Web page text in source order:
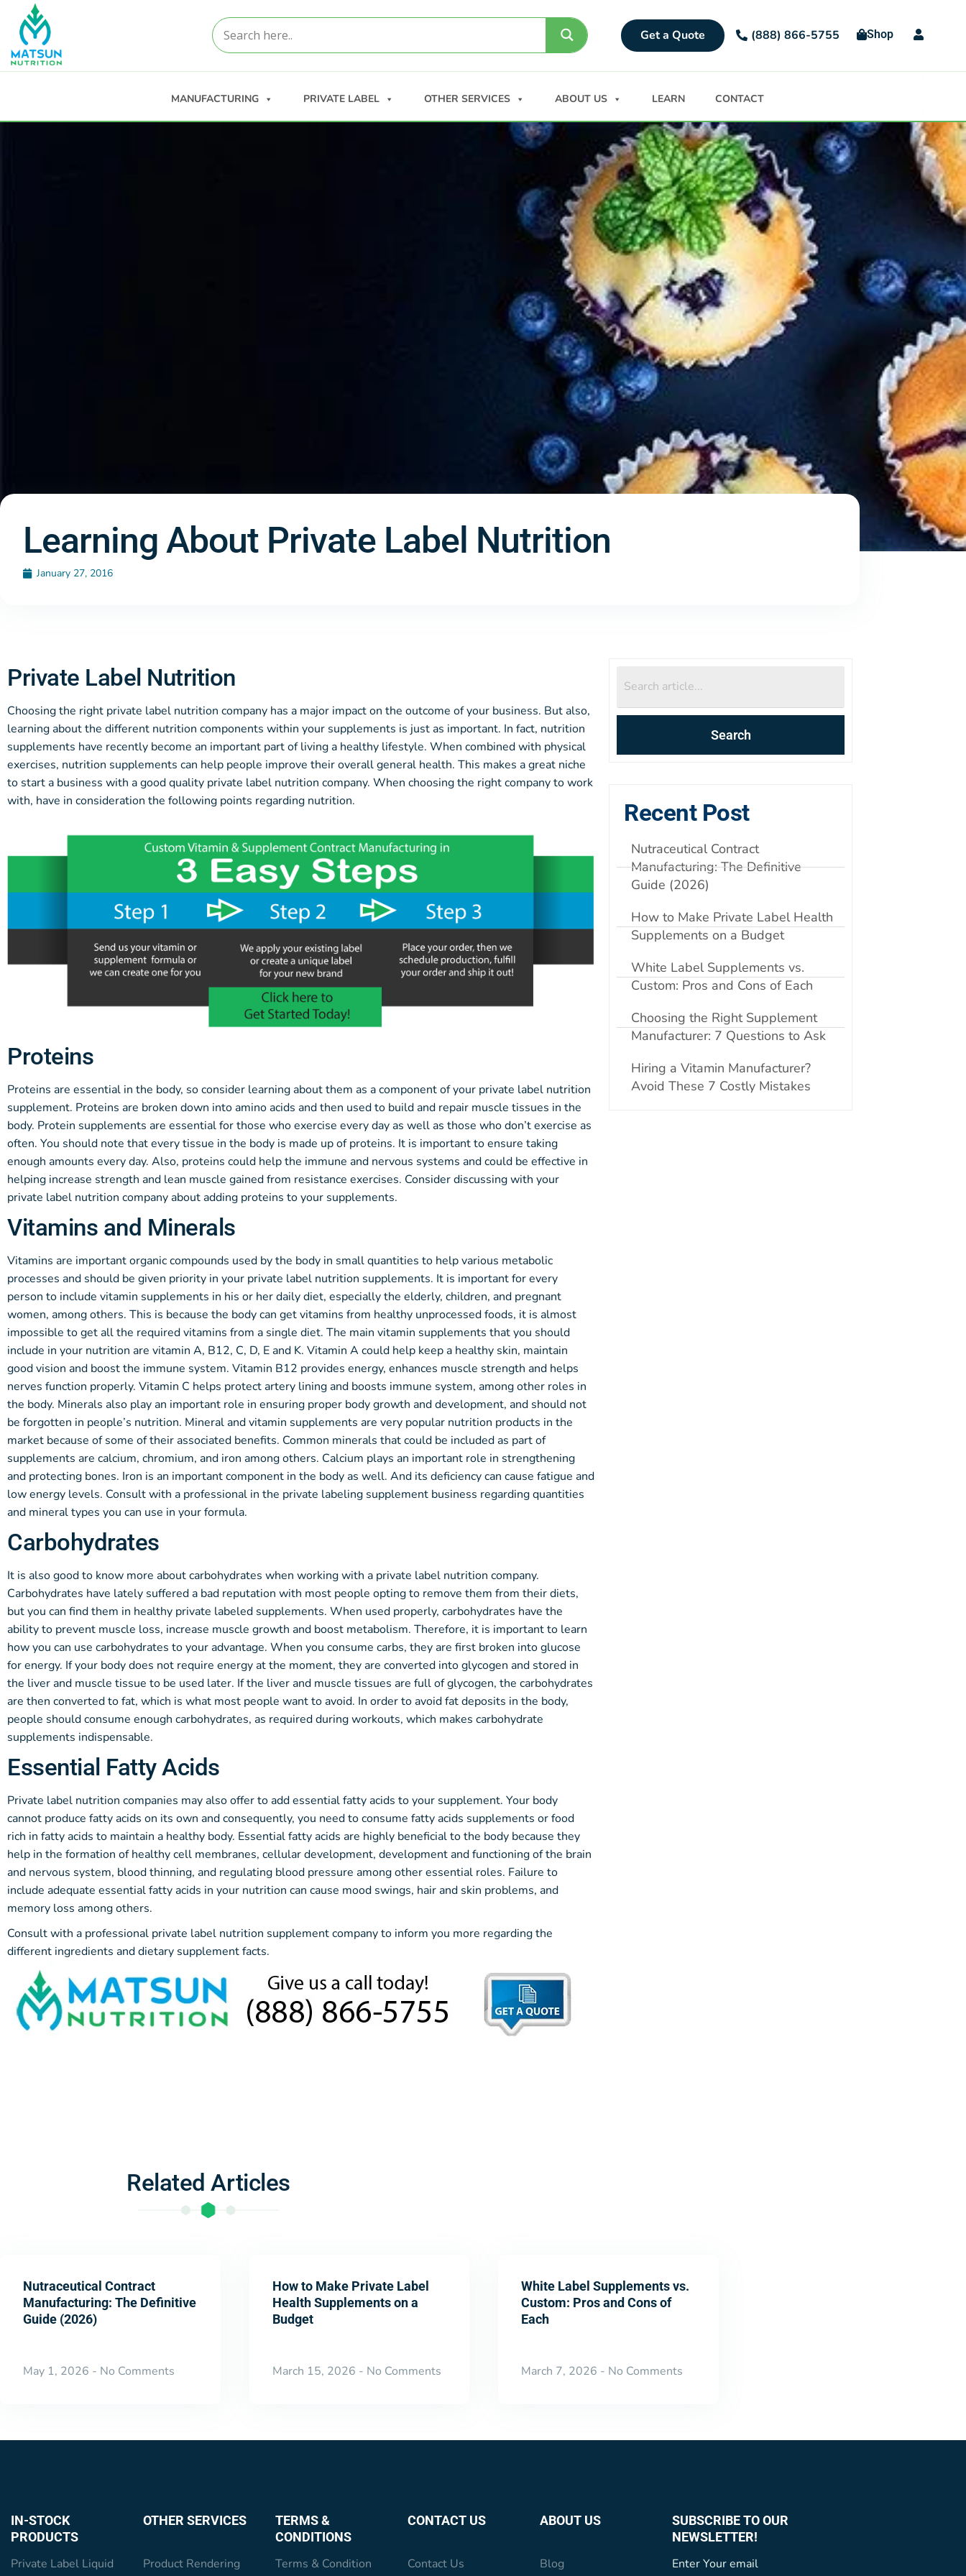
Get a Quote (888) 866-5755 Shop
MANUFACTURING PRIVATE LABEL OTHER SERVICES ABOUT US LEARN CONTACT
Learning About Private Label Nutrition
January 27, 2016
Private Label Nutrition
Choosing the right private label nutrition company has a major impact on the outcome of your business. But also,
learning about the different nutrition components within your supplements is just as important. In fact, nutrition
supplements have recently become an important part of living a healthy lifestyle. When combined with physical
exercises, nutrition supplements can help people improve their overall general health. This makes a great niche
to start a business with a good quality private label nutrition company. When choosing the right company to work
with, have in consideration the following points regarding nutrition.
Proteins
Proteins are essential in the body, so consider learning about them as a component of your private label nutrition
supplement. Proteins are broken down into amino acids and then used to build and repair muscle tissues in the
body. Protein supplements are essential for those who exercise every day as well as those who don’t exercise as
often. You should note that every tissue in the body is made up of proteins. It is important to ensure taking
enough amounts every day. Also, proteins could help the immune and nervous systems and could be effective in
helping increase strength and lean muscle gained from resistance exercises. Consider discussing with your
private label nutrition company about adding proteins to your supplements.
Vitamins and Minerals
Vitamins are important organic compounds used by the body in small quantities to help various metabolic
processes and should be given priority in your private label nutrition supplements. It is important for every
person to include vitamin supplements in his or her daily diet, especially the elderly, children, and pregnant
women, among others. This is because the body can get vitamins from healthy unprocessed foods, it is almost
impossible to get all the required vitamins from a single diet. The main vitamin supplements that you should
include in your nutrition are vitamin A, B12, C, D, E and K. Vitamin A could help keep a healthy skin, maintain
good vision and boost the immune system. Vitamin B12 provides energy, enhances muscle strength and helps
nerves function properly. Vitamin C helps protect artery lining and boosts immune system, among other roles in
the body. Minerals also play an important role in ensuring proper body growth and development, and should not
be forgotten in people’s nutrition. Mineral and vitamin supplements are very popular nutrition products in the
market because of some of their associated benefits. Common minerals that could be included as part of
supplements are calcium, chromium, and iron among others. Calcium plays an important role in strengthening
and protecting bones. Iron is an important component in the body as well. And its deficiency can cause fatigue and
low energy levels. Consult with a professional in the private labeling supplement business regarding quantities
and mineral types you can use in your formula.
Carbohydrates
It is also good to know more about carbohydrates when working with a private label nutrition company.
Carbohydrates have lately suffered a bad reputation with most people opting to remove them from their diets,
but you can find them in healthy private labeled supplements. When used properly, carbohydrates have the
ability to prevent muscle loss, increase muscle growth and boost metabolism. Therefore, it is important to learn
how you can use carbohydrates to your advantage. When you consume carbs, they are first broken into glucose
for energy. If your body does not require energy at the moment, they are converted into glycogen and stored in
the liver and muscle tissue to be used later. If the liver and muscle tissues are full of glycogen, the carbohydrates
are then converted to fat, which is what most people want to avoid. In order to avoid fat deposits in the body,
people should consume enough carbohydrates, as required during workouts, which makes carbohydrate
supplements indispensable.
Essential Fatty Acids
Private label nutrition companies may also offer to add essential fatty acids to your supplement. Your body
cannot produce fatty acids on its own and consequently, you need to consume fatty acids supplements or food
rich in fatty acids to maintain a healthy body. Essential fatty acids are highly beneficial to the body because they
help in the formation of healthy cell membranes, cellular development, development and functioning of the brain
and nervous system, blood thinning, and regulating blood pressure among other essential roles. Failure to
include adequate essential fatty acids in your nutrition can cause mood swings, hair and skin problems, and
memory loss among others.
Consult with a professional private label nutrition supplement company to inform you more regarding the
different ingredients and dietary supplement facts.
Search
Recent Post
Nutraceutical Contract
Manufacturing: The Definitive
Guide (2026)
How to Make Private Label Health
Supplements on a Budget
White Label Supplements vs.
Custom: Pros and Cons of Each
Choosing the Right Supplement
Manufacturer: 7 Questions to Ask
Hiring a Vitamin Manufacturer?
Avoid These 7 Costly Mistakes
Related Articles
Nutraceutical Contract
Manufacturing: The Definitive
Guide (2026)
May 1, 2026 No Comments
How to Make Private Label
Health Supplements on a
Budget
March 15, 2026 No Comments
White Label Supplements vs.
Custom: Pros and Cons of
Each
March 7, 2026 No Comments
IN-STOCK
PRODUCTS
Private Label Liquid
OTHER SERVICES
Product Rendering
TERMS &
CONDITIONS
Terms & Condition
CONTACT US
Contact Us
ABOUT US
Blog
SUBSCRIBE TO OUR
NEWSLETTER!
Enter Your email